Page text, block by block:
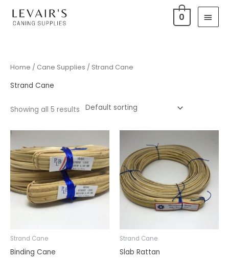
Main
0
Home / Cane Supplies / Strand Cane
Strand Cane
Showing all 5 results
Strand Cane
Binding Cane
$0.15
through
$55.00
Strand Cane
Slab Rattan